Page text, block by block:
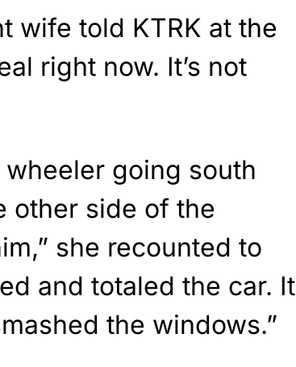
wife told KTRK at the
right now. It’s not
wheeler going south
other side of the
she recounted to
and totaled the car. It
the windows.”